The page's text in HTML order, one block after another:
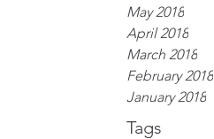
May 2018
April 2018
March 2018
February 2018
January 2018
Tags